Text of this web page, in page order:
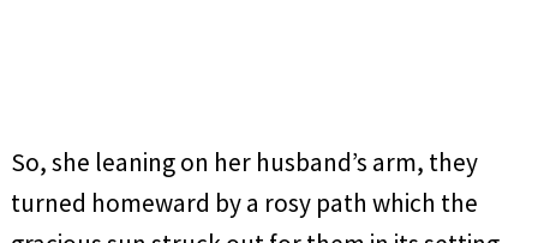
So, she leaning on her husband’s arm, they
turned homeward by a rosy path which the